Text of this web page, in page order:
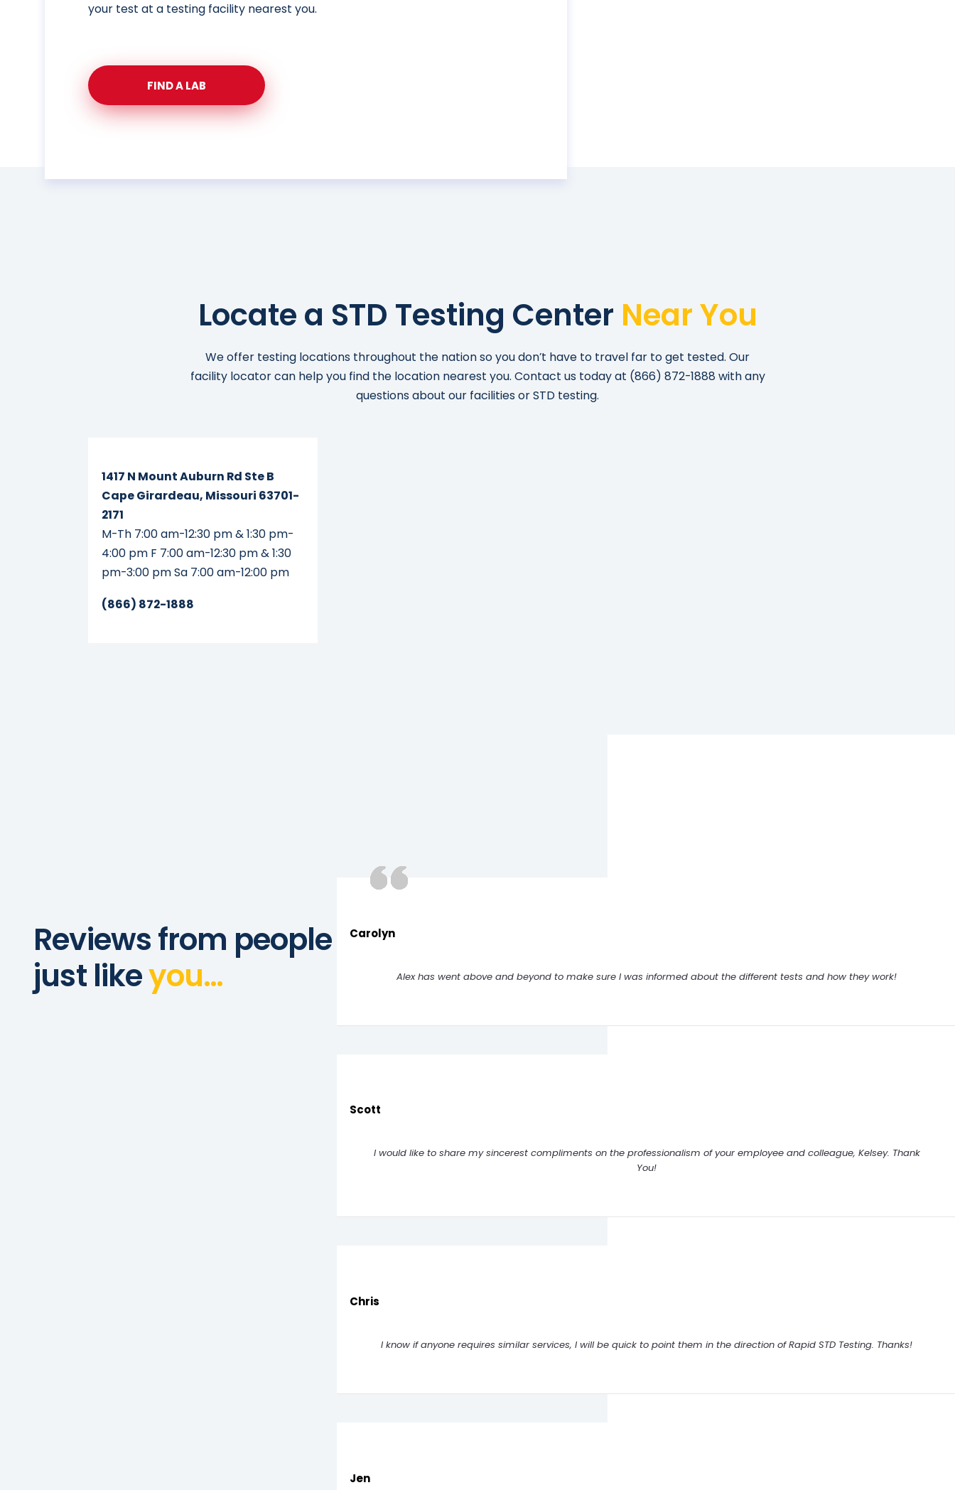
your test at a testing facility nearest you.
FIND A LAB
Locate a STD Testing Center Near You
We offer testing locations throughout the nation so you don’t have to travel far to get tested. Our
facility locator can help you find the location nearest you. Contact us today at (866) 872-1888 with any
questions about our facilities or STD testing.
1417 N Mount Auburn Rd Ste B
Cape Girardeau, Missouri 63701-
2171
M-Th 7:00 am-12:30 pm & 1:30 pm-
4:00 pm F 7:00 am-12:30 pm & 1:30
pm-3:00 pm Sa 7:00 am-12:00 pm
(866) 872-1888
Reviews from people
just likeyou…
Carolyn
Alex has went above and beyond to make sure I was informed about the different tests and how they work!
Scott
I would like to share my sincerest compliments on the professionalism of your employee and colleague, Kelsey. Thank
You!
Chris
I know if anyone requires similar services, I will be quick to point them in the direction of Rapid STD Testing. Thanks!
Jen